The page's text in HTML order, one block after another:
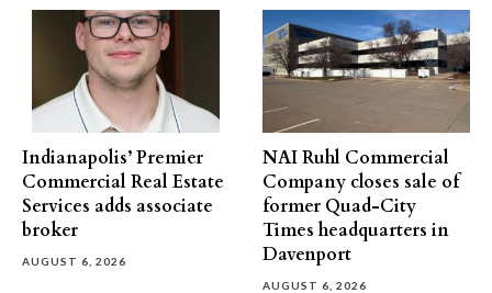
Indianapolis’ Premier
Commercial Real Estate
Services adds associate
broker
AUGUST 6, 2026
NAI Ruhl Commercial
Company closes sale of
former Quad-City
Times headquarters in
Davenport
AUGUST 6, 2026